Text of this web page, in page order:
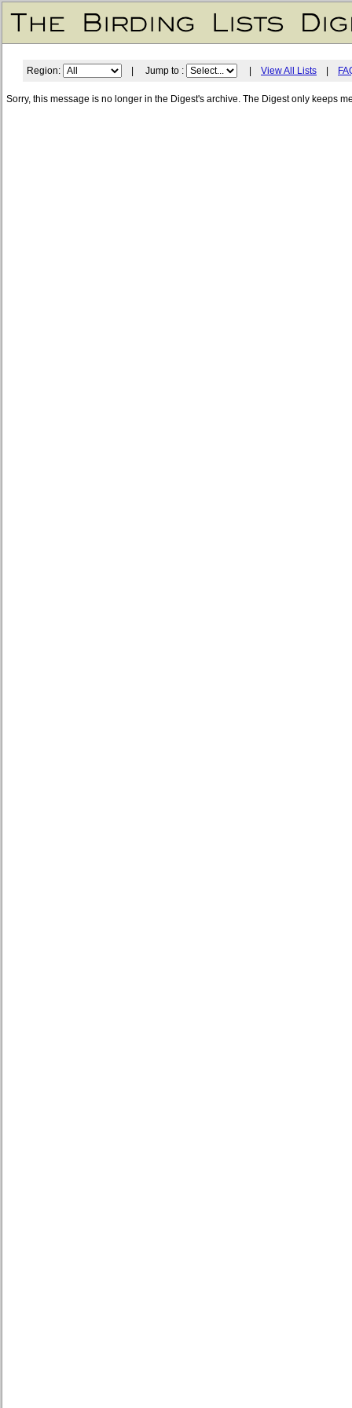
Region: | Jump to : View All Lists
Sorry, this message is no longer in the Digest's archive. The Digest only keeps